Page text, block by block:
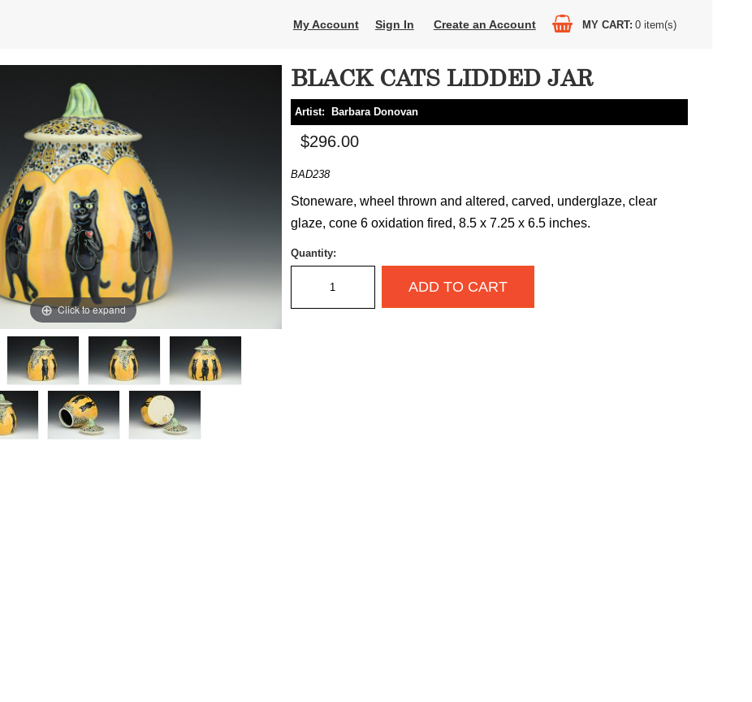
My Account Sign In Create an Account MY CART 0 item(s)
Click to expand
BLACK CATS LIDDED JAR
Artist: Barbara Donovan
$296.00
BAD238
Stoneware, wheel thrown and altered, carved, underglaze, clear
glaze, cone 6 oxidation fired, 8.5 x 7.25 x 6.5 inches.
Quantity:
ADD TO CART